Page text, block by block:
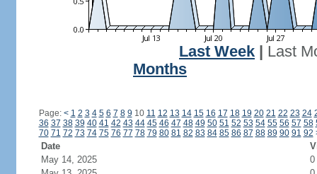
Last Week
Last
Months
Page: < 1 2 3 4 5 6 7 8 9 10 11 12 13 14 15 16 17 18 19 20 21 22 23 24
36 37 38 39 40 41 42 43 44 45 46 47 48 49 50 51 52 53 54 55 56 57 58
70 71 72 73 74 75 76 77 78 79 80 81 82 83 84 85 86 87 88 89 90 91 92
Date
May 14, 2025
0